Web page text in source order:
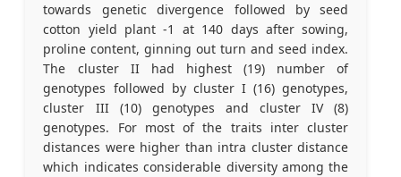
towards genetic divergence followed by seed
cotton yield plant -1 at 140 days after sowing,
proline content, ginning out turn and seed index.
The cluster II had highest (19) number of
genotypes followed by cluster I (16) genotypes,
cluster III (10) genotypes and cluster IV (8)
genotypes. For most of the traits inter cluster
distances were higher than intra cluster distance
which indicates considerable diversity among the